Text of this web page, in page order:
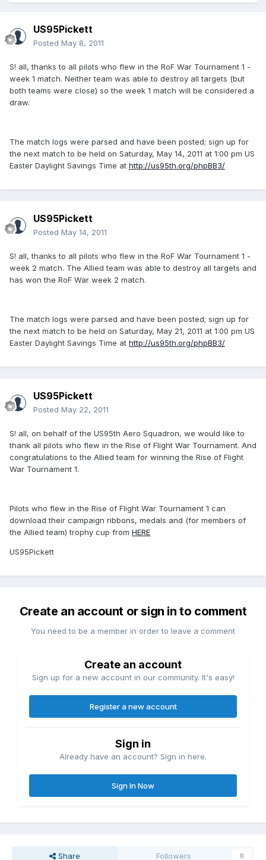
US95Pickett
Posted May 8, 2011
S! all, thanks to all pilots who flew in the RoF War Tournament 1 -
week 1 match. Neither team was able to destroy all targets (but
both teams were close) so the week 1 match will be considered a
draw.
The match logs were parsed and have been posted; sign up for
the next match to be held on Saturday, May 14, 2011 at 1:00 pm US
Easter Daylight Savings Time at http://us95th.org/phpBB3/
US95Pickett
Posted May 14, 2011
S! all, thanks to all pilots who flew in the RoF War Tournament 1 -
week 2 match. The Allied team was able to destroy all targets and
has won the RoF War week 2 match.
The match logs were parsed and have been posted; sign up for
the next match to be held on Saturday, May 21, 2011 at 1:00 pm US
Easter Daylight Savings Time at http://us95th.org/phpBB3/
US95Pickett
Posted May 22, 2011
S! all, on behalf of the US95th Aero Squadron, we would like to
thank all pilots who flew in the Rise of Flight War Tournament. And
congratulations to the Allied team for winning the Rise of Flight
War Tournament 1.
Pilots who flew in the Rise of Flight War Tournament 1 can
download their campaign ribbons, medals and (for members of
the Allied team) trophy cup from HERE
US95Pickett
Create an account or sign in to comment
You need to be a member in order to leave a comment
Create an account
Sign up for a new account in our community. It's easy!
Register a new account
Sign in
Already have an account? Sign in here.
Sign In Now
Share Followers 0